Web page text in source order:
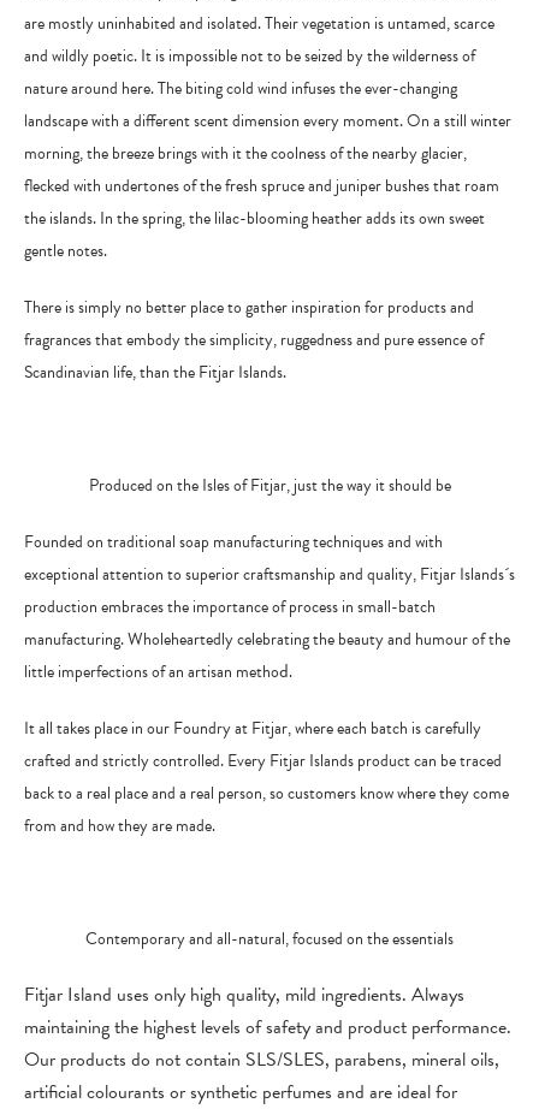
are mostly uninhabited and isolated. Their vegetation is untamed, scarce
and wildly poetic. It is impossible not to be seized by the wilderness of
nature around here. The biting cold wind infuses the ever-changing
landscape with a different scent dimension every moment. On a still winter
morning, the breeze brings with it the coolness of the nearby glacier,
flecked with undertones of the fresh spruce and juniper bushes that roam
the islands. In the spring, the lilac-blooming heather adds its own sweet
gentle notes.
There is simply no better place to gather inspiration for products and
fragrances that embody the simplicity, ruggedness and pure essence of
Scandinavian life, than the Fitjar Islands.
Produced on the Isles of Fitjar, just the way it should be
Founded on traditional soap manufacturing techniques and with
exceptional attention to superior craftsmanship and quality, Fitjar Islands´s
production embraces the importance of process in small-batch
manufacturing. Wholeheartedly celebrating the beauty and humour of the
little imperfections of an artisan method.
It all takes place in our Foundry at Fitjar, where each batch is carefully
crafted and strictly controlled. Every Fitjar Islands product can be traced
back to a real place and a real person, so customers know where they come
from and how they are made.
Contemporary and all-natural, focused on the essentials
Fitjar Island uses only high quality, mild ingredients. Always
maintaining the highest levels of safety and product performance.
Our products do not contain SLS/SLES, parabens, mineral oils,
artificial colourants or synthetic perfumes and are ideal for